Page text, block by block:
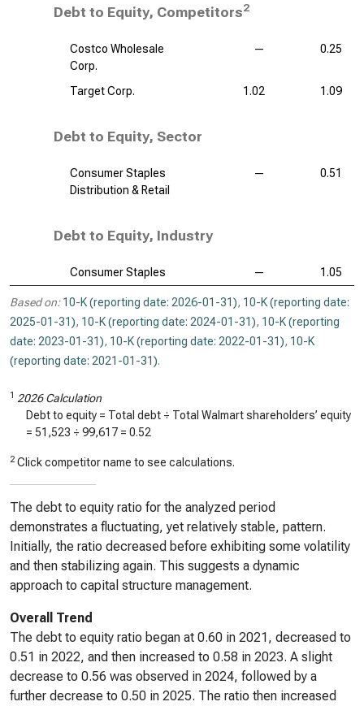
Debt to Equity, Competitors2
Costco Wholesale
Corp.
— 0.25
Target Corp. 1.02 1.09
Debt to Equity, Sector
Consumer Staples
Distribution & Retail
— 0.51
Debt to Equity, Industry
Consumer Staples — 1.05
Based on: 10-K (reporting date: 2026-01-31), 10-K (reporting date:
2025-01-31), 10-K (reporting date: 2024-01-31), 10-K (reporting
date: 2023-01-31), 10-K (reporting date: 2022-01-31), 10-K
(reporting date: 2021-01-31).
1 2026 Calculation
Debt to equity = Total debt ÷ Total Walmart shareholders’ equity
= 51,523 ÷ 99,617 = 0.52
2 Click competitor name to see calculations.
The debt to equity ratio for the analyzed period
demonstrates a fluctuating, yet relatively stable, pattern.
Initially, the ratio decreased before exhibiting some volatility
and then stabilizing again. This suggests a dynamic
approach to capital structure management.
Overall Trend
The debt to equity ratio began at 0.60 in 2021, decreased to
0.51 in 2022, and then increased to 0.58 in 2023. A slight
decrease to 0.56 was observed in 2024, followed by a
further decrease to 0.50 in 2025. The ratio then increased